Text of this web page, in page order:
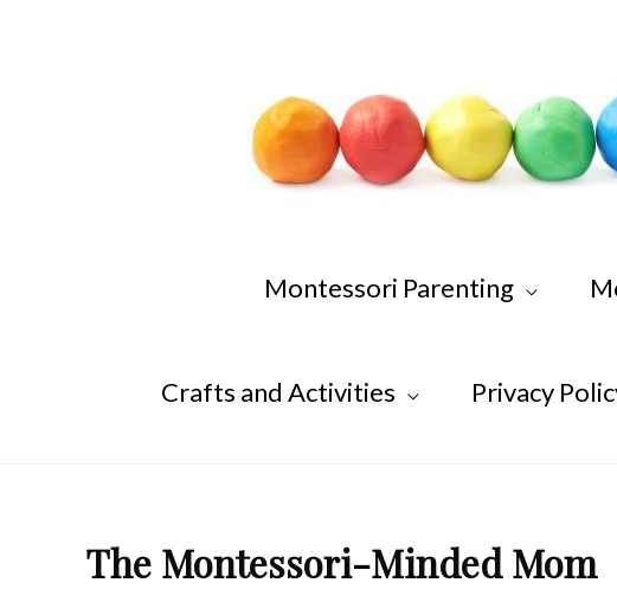
Montessori Parenting
Crafts and Activities Privacy
The Montessori-Minded Mom